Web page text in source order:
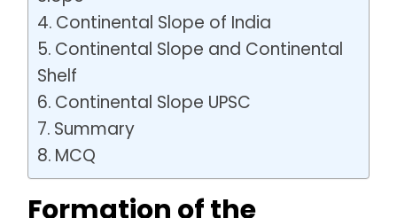
Continental Slope of India
Continental Slope and Continental
Shelf
Continental Slope UPSC
Summary
MCQ
Formation of the